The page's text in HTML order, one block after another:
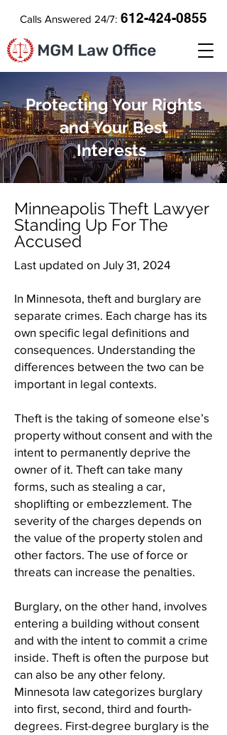
Calls Answered 24/7: 612-424-0855
Protecting Your Rights
and Your Best
Interests
​Minneapolis Theft Lawyer
Standing Up For The
Accused
Last updated on July 31, 2024
In Minnesota, theft and burglary are
separate crimes. Each charge has its
own specific legal definitions and
consequences. Understanding the
differences between the two can be
important in legal contexts.
Theft is the taking of someone else’s
property without consent and with the
intent to permanently deprive the
owner of it. Theft can take many
forms, such as stealing a car,
shoplifting or embezzlement. The
severity of the charges depends on
the value of the property stolen and
other factors. The use of force or
threats can increase the penalties.
Burglary, on the other hand, involves
entering a building without consent
and with the intent to commit a crime
inside. Theft is often the purpose but
can also be any other felony.
Minnesota law categorizes burglary
into first, second, third and fourth-
degrees. First-degree burglary is the